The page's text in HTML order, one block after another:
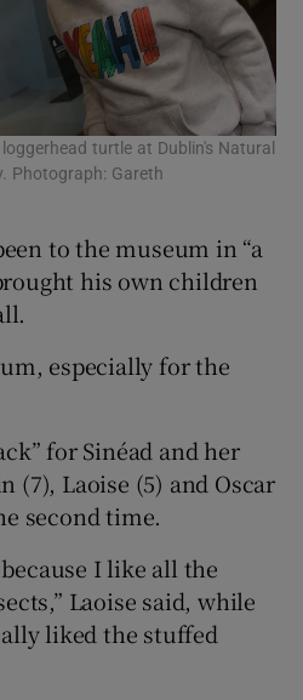
turtle at Dublin's Natural
Photograph: Gareth
to the museum in “a
his own children
especially for the
for Sinéad and her
(7), Laoise (5) and Oscar
second time.
I like all the
Laoise said, while
liked the stuffed